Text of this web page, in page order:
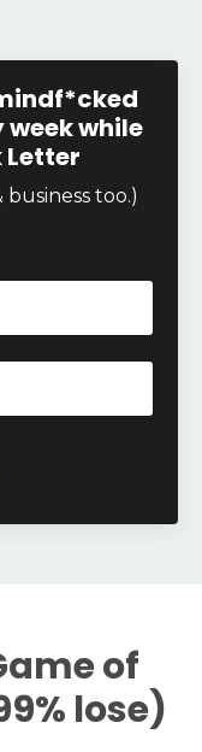
while
Letter
too.)
of
lose)